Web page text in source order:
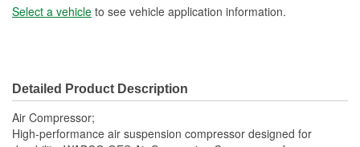
Voltage (V): 12 Volt
Relay Included: Yes
Number Of Connectors:
Select a vehicle to see vehicle application information.
Detailed Product Description
Air Compressor;
High-performance air suspension compressor designed for